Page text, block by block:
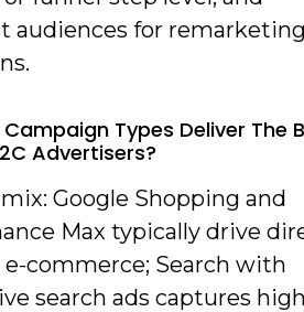
audiences for
Campaign Types Deliver The
Advertisers?
mix: Google Shopping and
Max typically drive
e-commerce; Search with
search ads captures